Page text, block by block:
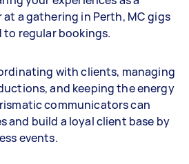
a gathering in Perth, MC gigs
to regular bookings.
with clients, managing
and keeping the energy
communicators can
and build a loyal client base by
events.